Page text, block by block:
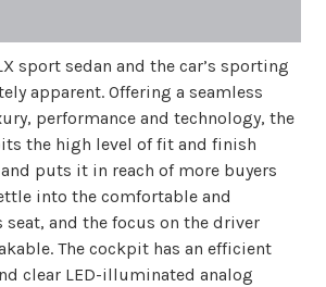
sport sedan and the car’s sporting
apparent. Offering a seamless
performance and technology, the
the high level of fit and finish
puts it in reach of more buyers
into the comfortable and
seat, and the focus on the driver
The cockpit has an efficient
clear LED-illuminated analog